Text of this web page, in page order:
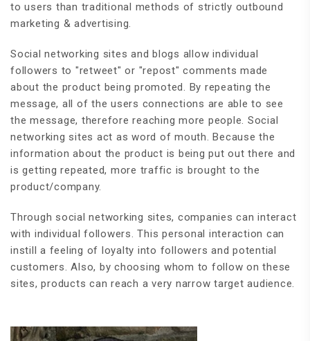
to users than traditional methods of strictly outbound
marketing & advertising.
Social networking sites and blogs allow individual
followers to "retweet" or "repost" comments made
about the product being promoted. By repeating the
message, all of the users connections are able to see
the message, therefore reaching more people. Social
networking sites act as word of mouth. Because the
information about the product is being put out there and
is getting repeated, more traffic is brought to the
product/company.
Through social networking sites, companies can interact
with individual followers. This personal interaction can
instill a feeling of loyalty into followers and potential
customers. Also, by choosing whom to follow on these
sites, products can reach a very narrow target audience.